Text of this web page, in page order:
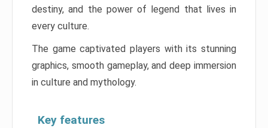
destiny, and the power of legend that lives in
every culture.
The game captivated players with its stunning
graphics, smooth gameplay, and deep immersion
in culture and mythology.
Key features